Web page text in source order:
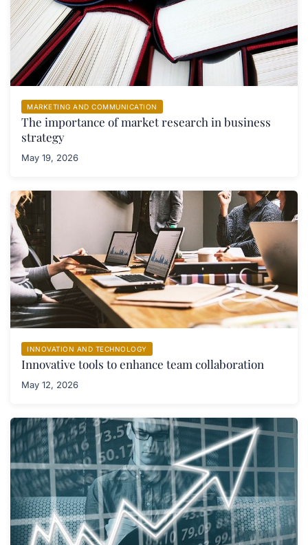
MARKETING AND COMMUNICATION
The importance of market research in business
strategy
May 19, 2026
INNOVATION AND TECHNOLOGY
Innovative tools to enhance team collaboration
May 12, 2026